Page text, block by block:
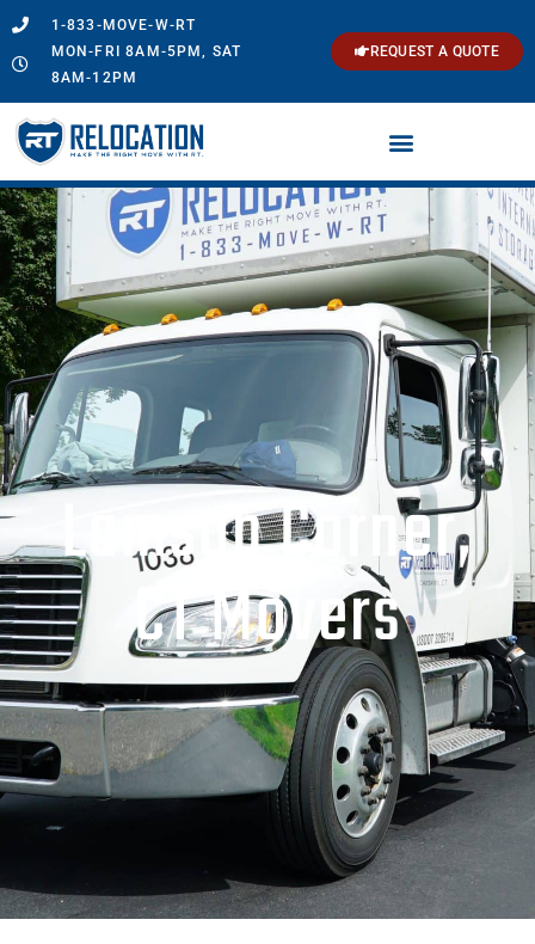
1-833-MOVE-W-RT
MON-FRI 8AM-5PM, SAT
8AM-12PM
REQUEST A QUOTE
Lamson Corner,
CT Movers